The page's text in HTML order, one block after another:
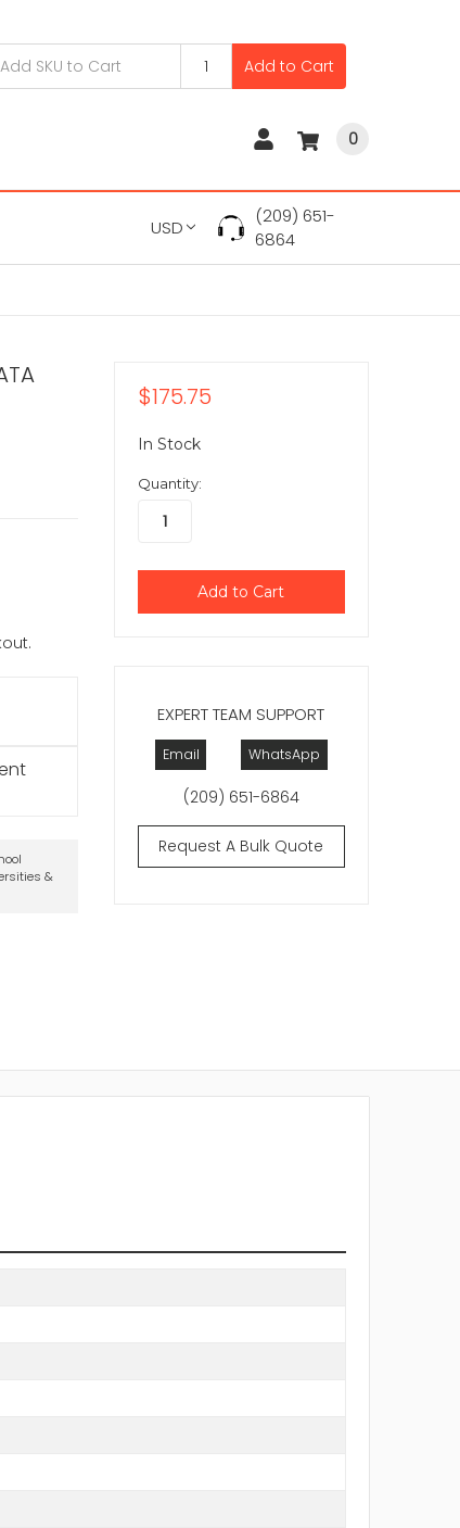
Add to Cart
0
USD
(209) 651-
6864
&
EXPERT TEAM SUPPORT
Email WhatsApp
(209) 651-6864
Request A Bulk Quote
$175.75
In Stock
Quantity: